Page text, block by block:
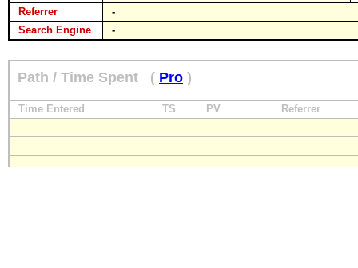
Referrer
-
Search Engine
-
Path / Time Spent ( Pro )
Time Entered TS PV Referrer